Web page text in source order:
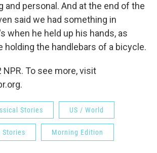
and personal. And at the end of the
said we had something in
when he held up his hands, as
holding the handlebars of a bicycle.
To see more, visit
Stories US / World
Stories Morning Edition